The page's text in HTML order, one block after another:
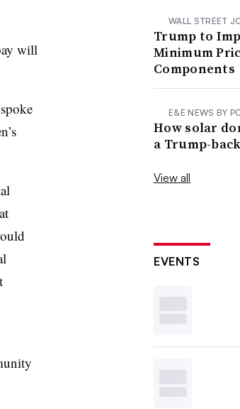
will
WALL STREET
Trump to
Minimum
Components
E&E NEWS BY
How solar
a Trump-
View all
EVENTS